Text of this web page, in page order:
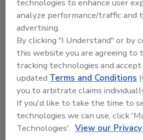
controls to prevent foodborne
injury. Included in this is a
Critical Control Points (HACCP)
a management system used to
potential food safety hazards
controls at each step of the
process. The food safety plan
management to develop
monitor procedures, and
plan along the food supply
areas to focus on for meal kits
technologies to enhance user
analyze performance/traffic and
advertising.
By clicking "I Understand" or by
this website you are agreeing to
tracking technologies and
updatedTerms and Conditions
you to arbitrate claims
If you'd like to take the time to
technologies we can use, click
Technologies'. View our